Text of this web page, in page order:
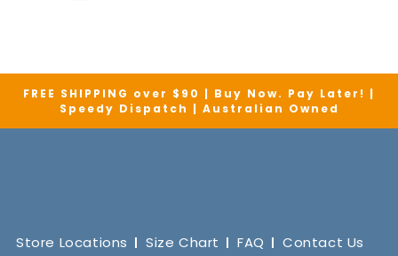
FREE SHIPPING over $90 | Buy Now. Pay Later! |
Speedy Dispatch | Australian Owned
Store Locations Size Chart FAQ
Contact Us